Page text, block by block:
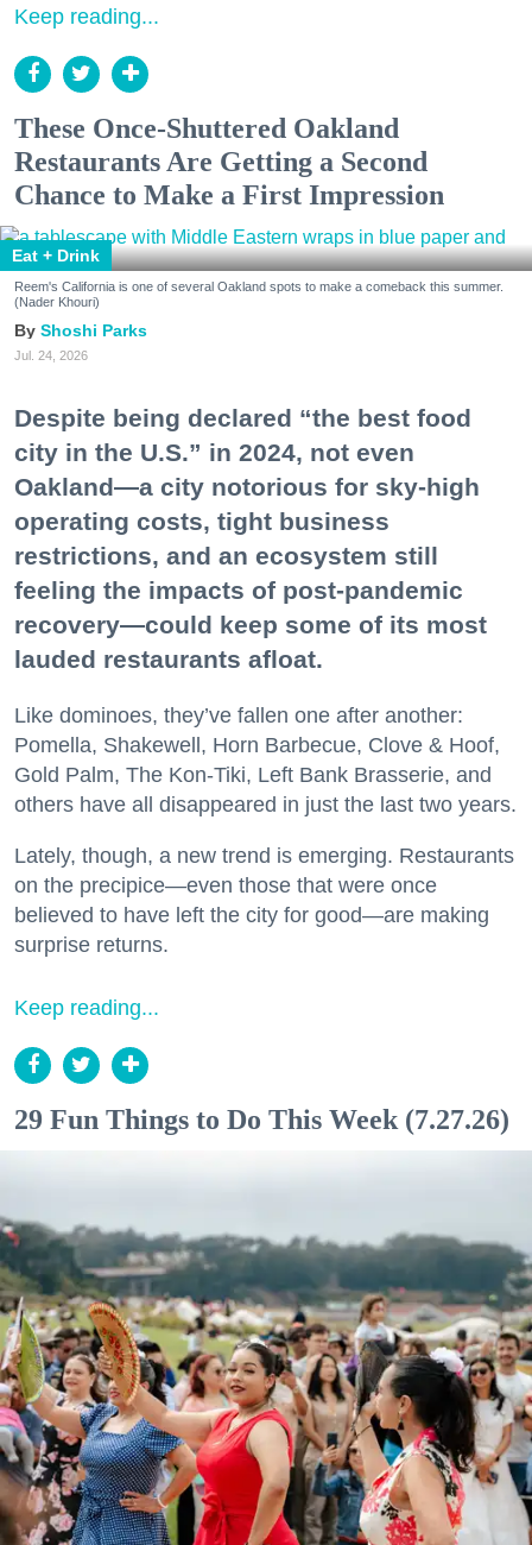
Keep reading...
These Once-Shuttered Oakland
Restaurants Are Getting a Second
Chance to Make a First Impression
Eat + Drink
Reem's California is one of several Oakland spots to make a comeback this summer.
(Nader Khouri)
Shoshi Parks
Jul. 24, 2026
Despite being declared “the best food
city in the U.S.” in 2024, not even
Oakland—a city notorious for sky-high
operating costs, tight business
restrictions, and an ecosystem still
feeling the impacts of post-pandemic
recovery—could keep some of its most
lauded restaurants afloat.
Like dominoes, they’ve fallen one after another:
Pomella, Shakewell, Horn Barbecue, Clove & Hoof,
Gold Palm, The Kon-Tiki, Left Bank Brasserie, and
others have all disappeared in just the last two years.
Lately, though, a new trend is emerging. Restaurants
on the precipice—even those that were once
believed to have left the city for good—are making
surprise returns.
Keep reading...
29 Fun Things to Do This Week (7.27.26)